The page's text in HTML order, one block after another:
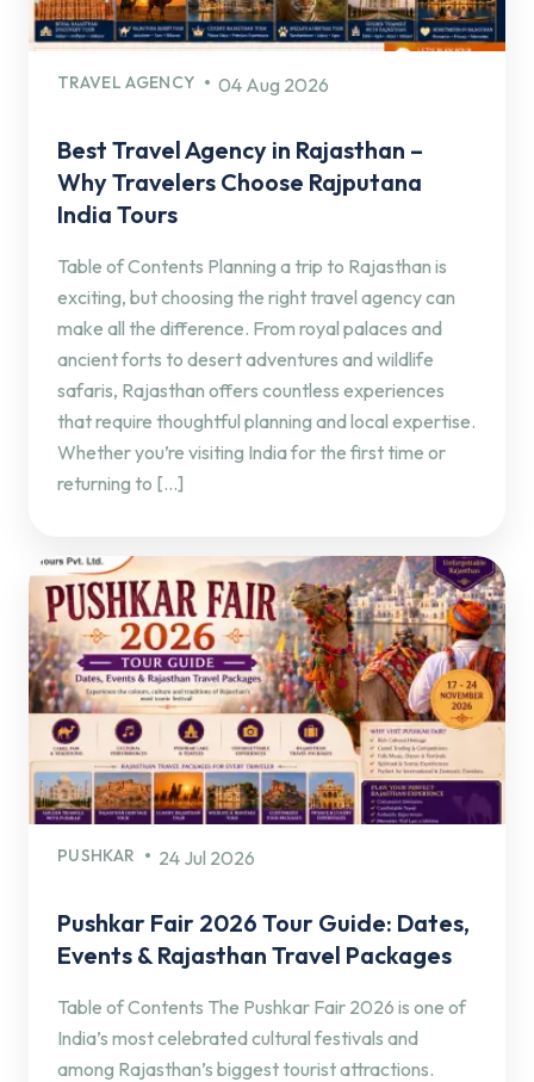
TRAVEL AGENCY 04 Aug 2026
Best Travel Agency in Rajasthan –
Why Travelers Choose Rajputana
India Tours
Table of Contents Planning a trip to Rajasthan is
exciting, but choosing the right travel agency can
make all the difference. From royal palaces and
ancient forts to desert adventures and wildlife
safaris, Rajasthan offers countless experiences
that require thoughtful planning and local expertise.
Whether you’re visiting India for the first time or
returning to […]
PUSHKAR 24 Jul 2026
Pushkar Fair 2026 Tour Guide: Dates,
Events & Rajasthan Travel Packages
Table of Contents The Pushkar Fair 2026 is one of
India’s most celebrated cultural festivals and
among Rajasthan’s biggest tourist attractions.